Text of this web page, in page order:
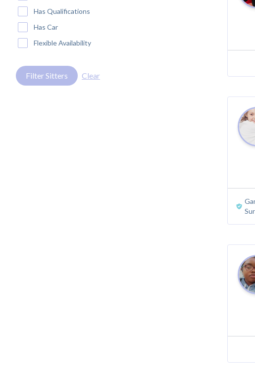
Has Qualifications
Has Car
Flexible Availability
Filter Sitters Clear